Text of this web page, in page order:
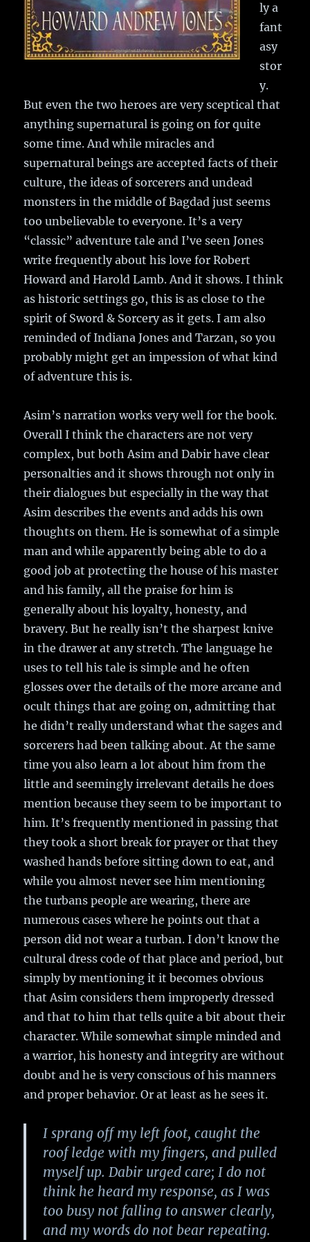
ly a
fant
asy
stor
y.
But even the two heroes are very sceptical that
anything supernatural is going on for quite
some time. And while miracles and
supernatural beings are accepted facts of their
culture, the ideas of sorcerers and undead
monsters in the middle of Bagdad just seems
too unbelievable to everyone. It’s a very
“classic” adventure tale and I’ve seen Jones
write frequently about his love for Robert
Howard and Harold Lamb. And it shows. I think
as historic settings go, this is as close to the
spirit of Sword & Sorcery as it gets. I am also
reminded of Indiana Jones and Tarzan, so you
probably might get an impession of what kind
of adventure this is.
Asim’s narration works very well for the book.
Overall I think the characters are not very
complex, but both Asim and Dabir have clear
personalties and it shows through not only in
their dialogues but especially in the way that
Asim describes the events and adds his own
thoughts on them. He is somewhat of a simple
man and while apparently being able to do a
good job at protecting the house of his master
and his family, all the praise for him is
generally about his loyalty, honesty, and
bravery. But he really isn’t the sharpest knive
in the drawer at any stretch. The language he
uses to tell his tale is simple and he often
glosses over the details of the more arcane and
ocult things that are going on, admitting that
he didn’t really understand what the sages and
sorcerers had been talking about. At the same
time you also learn a lot about him from the
little and seemingly irrelevant details he does
mention because they seem to be important to
him. It’s frequently mentioned in passing that
they took a short break for prayer or that they
washed hands before sitting down to eat, and
while you almost never see him mentioning
the turbans people are wearing, there are
numerous cases where he points out that a
person did not wear a turban. I don’t know the
cultural dress code of that place and period, but
simply by mentioning it it becomes obvious
that Asim considers them improperly dressed
and that to him that tells quite a bit about their
character. While somewhat simple minded and
a warrior, his honesty and integrity are without
doubt and he is very conscious of his manners
and proper behavior. Or at least as he sees it.
I sprang off my left foot, caught the
roof ledge with my fingers, and pulled
myself up. Dabir urged care; I do not
think he heard my response, as I was
too busy not falling to answer clearly,
and my words do not bear repeating.